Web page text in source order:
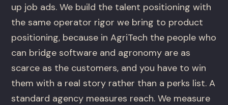
up job ads. We build the talent positioning with
the same operator rigor we bring to product
positioning, because in AgriTech the people who
can bridge software and agronomy are as
scarce as the customers, and you have to win
them with a real story rather than a perks list. A
standard agency measures reach. We measure